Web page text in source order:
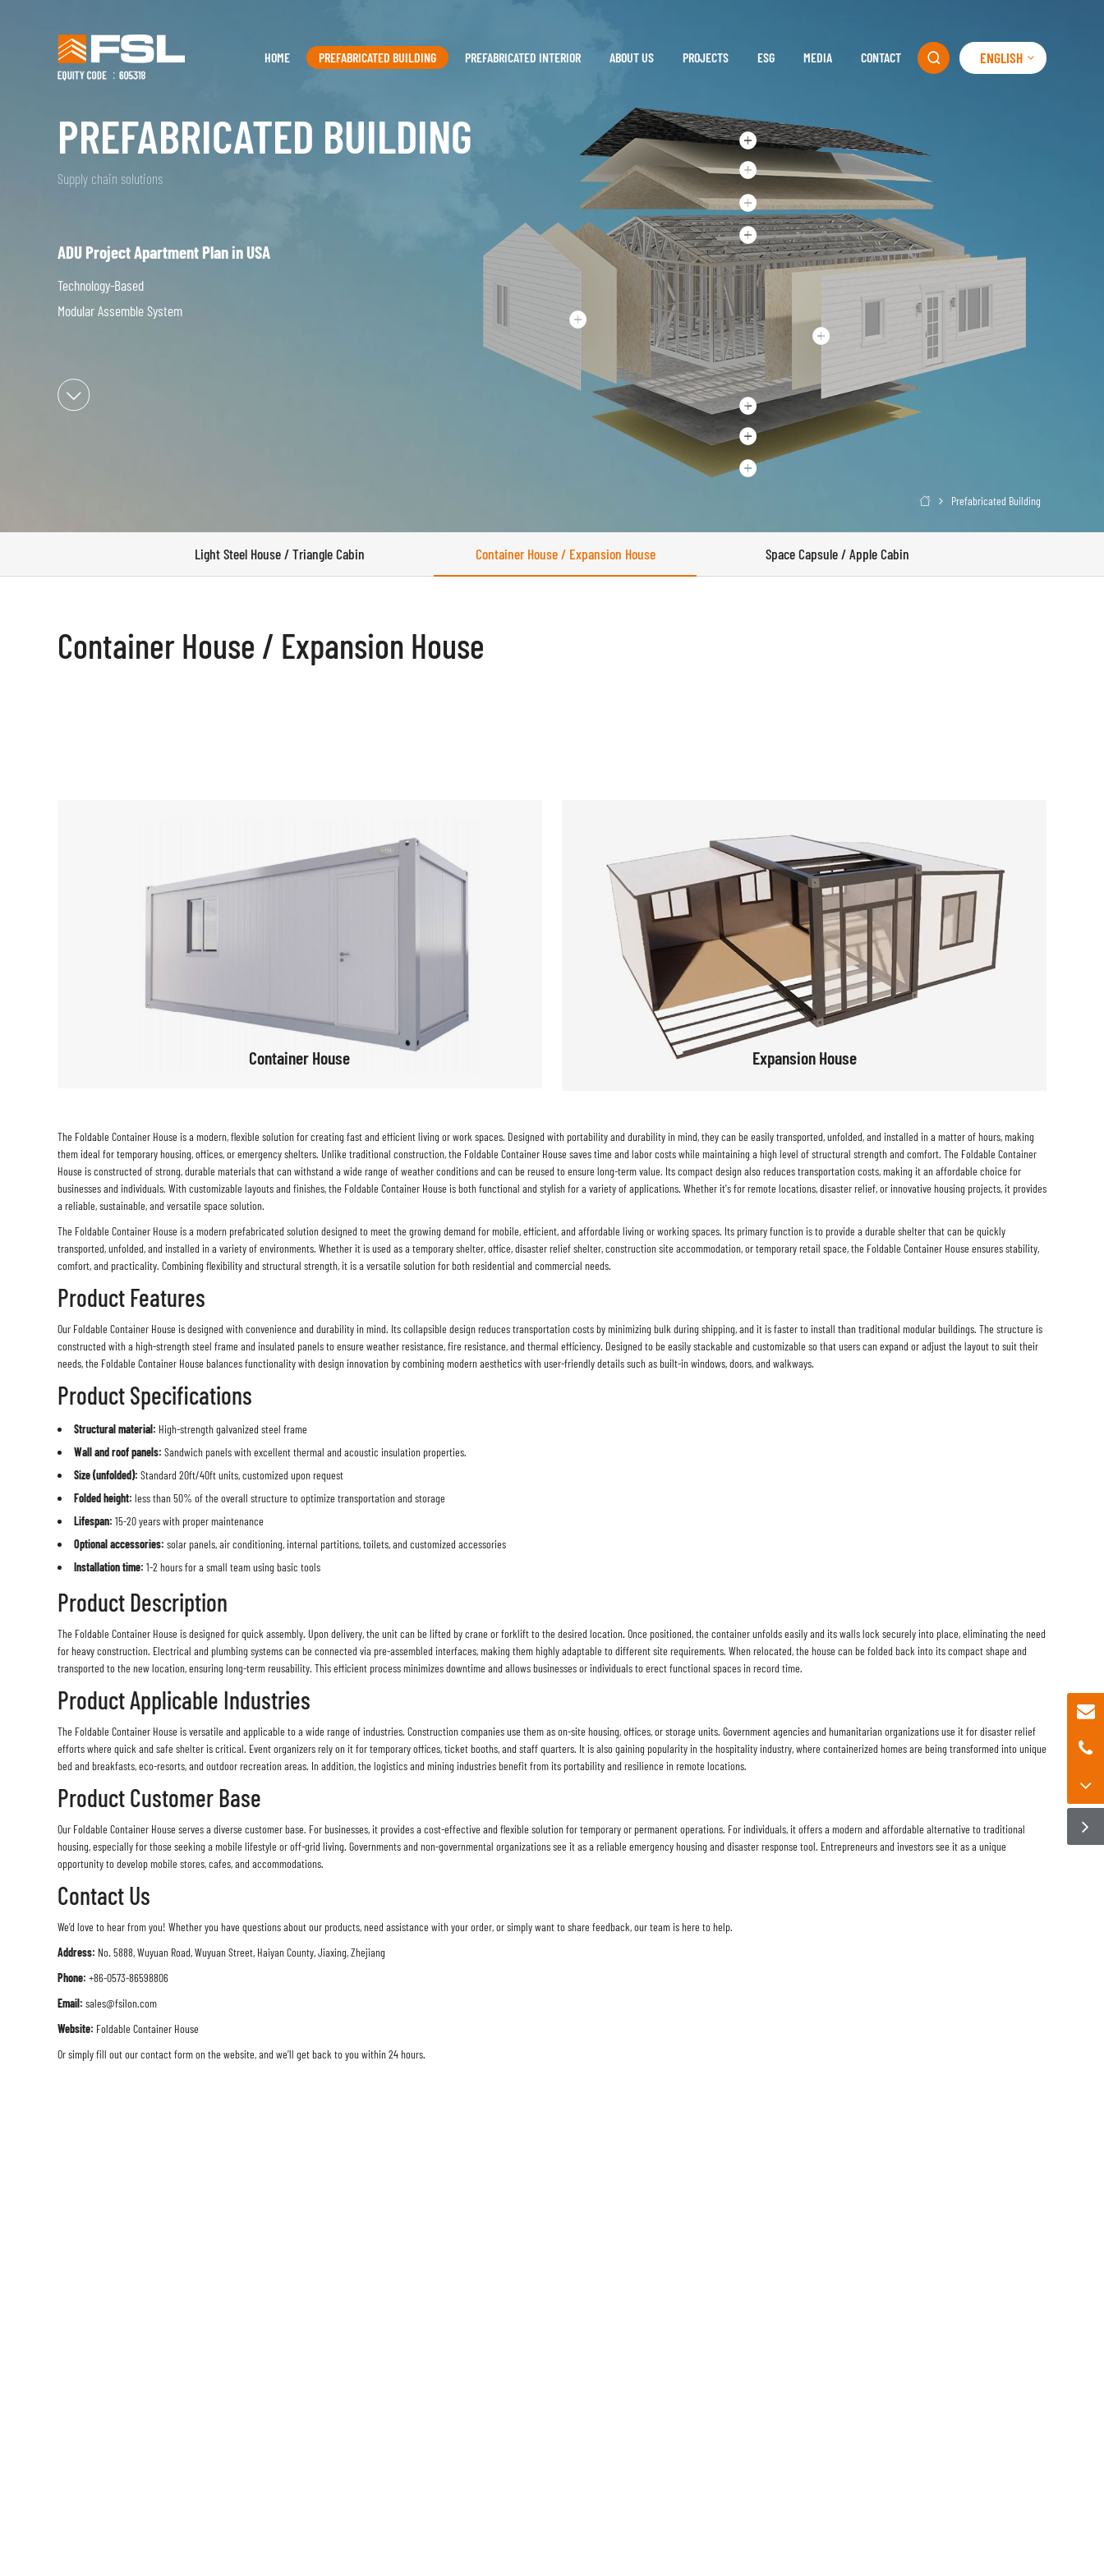
HOME PREFABRICATED BUILDING PREFABRICATED INTERIOR ABOUT US PROJECTS ESG MEDIA CONTACT  ENGLISH
PREFABRICATED BUILDING
Supply chain solutions
ADU Project Apartment Plan in USA
Technology-Based
Modular Assemble System

 Prefabricated Building
Light Steel House / Triangle Cabin Container House / Expansion House Space Capsule / Apple Cabin
Container House / Expansion House
Container House Expansion House
The Foldable Container House is a modern, flexible solution for creating fast and efficient living or work spaces. Designed with portability and durability in mind, they can be easily transported, unfolded, and installed in a matter of hours, making
them ideal for temporary housing, offices, or emergency shelters. Unlike traditional construction, the Foldable Container House saves time and labor costs while maintaining a high level of structural strength and comfort. The Foldable Container
House is constructed of strong, durable materials that can withstand a wide range of weather conditions and can be reused to ensure long-term value. Its compact design also reduces transportation costs, making it an affordable choice for
businesses and individuals. With customizable layouts and finishes, the Foldable Container House is both functional and stylish for a variety of applications. Whether it's for remote locations, disaster relief, or innovative housing projects, it provides
a reliable, sustainable, and versatile space solution.
The Foldable Container House is a modern prefabricated solution designed to meet the growing demand for mobile, efficient, and affordable living or working spaces. Its primary function is to provide a durable shelter that can be quickly
transported, unfolded, and installed in a variety of environments. Whether it is used as a temporary shelter, office, disaster relief shelter, construction site accommodation, or temporary retail space, the Foldable Container House ensures stability,
comfort, and practicality. Combining flexibility and structural strength, it is a versatile solution for both residential and commercial needs.
Product Features
Our Foldable Container House is designed with convenience and durability in mind. Its collapsible design reduces transportation costs by minimizing bulk during shipping, and it is faster to install than traditional modular buildings. The structure is
constructed with a high-strength steel frame and insulated panels to ensure weather resistance, fire resistance, and thermal efficiency. Designed to be easily stackable and customizable so that users can expand or adjust the layout to suit their
needs, the Foldable Container House balances functionality with design innovation by combining modern aesthetics with user-friendly details such as built-in windows, doors, and walkways.
Product Specifications
Structural material: High-strength galvanized steel frame
Wall and roof panels: Sandwich panels with excellent thermal and acoustic insulation properties.
Size (unfolded): Standard 20ft/40ft units, customized upon request
Folded height: less than 50% of the overall structure to optimize transportation and storage
Lifespan: 15-20 years with proper maintenance
Optional accessories: solar panels, air conditioning, internal partitions, toilets, and customized accessories
Installation time: 1-2 hours for a small team using basic tools
Product Description
The Foldable Container House is designed for quick assembly. Upon delivery, the unit can be lifted by crane or forklift to the desired location. Once positioned, the container unfolds easily and its walls lock securely into place, eliminating the need
for heavy construction. Electrical and plumbing systems can be connected via pre-assembled interfaces, making them highly adaptable to different site requirements. When relocated, the house can be folded back into its compact shape and
transported to the new location, ensuring long-term reusability. This efficient process minimizes downtime and allows businesses or individuals to erect functional spaces in record time.
Product Applicable Industries
The Foldable Container House is versatile and applicable to a wide range of industries. Construction companies use them as on-site housing, offices, or storage units. Government agencies and humanitarian organizations use it for disaster relief
efforts where quick and safe shelter is critical. Event organizers rely on it for temporary offices, ticket booths, and staff quarters. It is also gaining popularity in the hospitality industry, where containerized homes are being transformed into unique
bed and breakfasts, eco-resorts, and outdoor recreation areas. In addition, the logistics and mining industries benefit from its portability and resilience in remote locations.
Product Customer Base
Our Foldable Container House serves a diverse customer base. For businesses, it provides a cost-effective and flexible solution for temporary or permanent operations. For individuals, it offers a modern and affordable alternative to traditional
housing, especially for those seeking a mobile lifestyle or off-grid living. Governments and non-governmental organizations see it as a reliable emergency housing and disaster response tool. Entrepreneurs and investors see it as a unique
opportunity to develop mobile stores, cafes, and accommodations.
Contact Us
We’d love to hear from you! Whether you have questions about our products, need assistance with your order, or simply want to share feedback, our team is here to help.
Address: No. 5888, Wuyuan Road, Wuyuan Street, Haiyan County, Jiaxing, Zhejiang
Phone: +86-0573-86598806
Email: sales@fsilon.com
Website: Foldable Container House
Or simply fill out our contact form on the website, and we’ll get back to you within 24 hours.